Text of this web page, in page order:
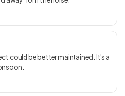
could be better maintained. It's a